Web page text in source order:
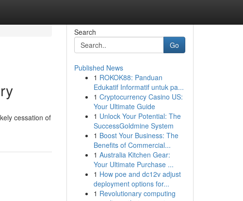
cessation of
Search
Go
Published News
1 ROKOK88: Panduan
Edukatif Informatif untuk pa...
1 Cryptocurrency Casino US:
Your Ultimate Guide
1 Unlock Your Potential: The
SuccessGoldmine System
1 Boost Your Business: The
Benefits of Commercial...
1 Australia Kitchen Gear:
Your Ultimate Purchase ...
1 How poe and dc12v adjust
deployment options for...
1 Revolutionary computing